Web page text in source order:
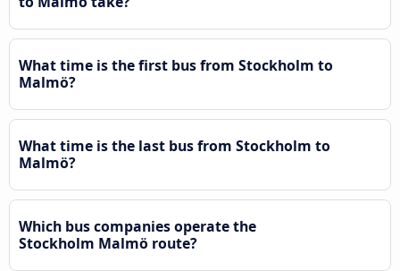
What time is the first bus from Stockholm to
Malmö?
What time is the last bus from Stockholm to
Malmö?
Which bus companies operate the
Stockholm Malmö route?